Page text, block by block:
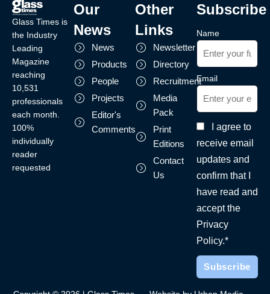
Glass Times is
the Industry
Leading
Magazine
reaching
10,531
professionals
each month.
100%
individually
reader
requested
Our
News
News
Products
People
Projects
Editor's
Comments
Other
Links
Newsletter
Directory
Recruitment
Media
Pack
Print
Editions
Contact
Us
Subscribe
Name
Email
I agree to
receive email
updates and
confirm that I
have read and
accept the
Privacy
Policy.*